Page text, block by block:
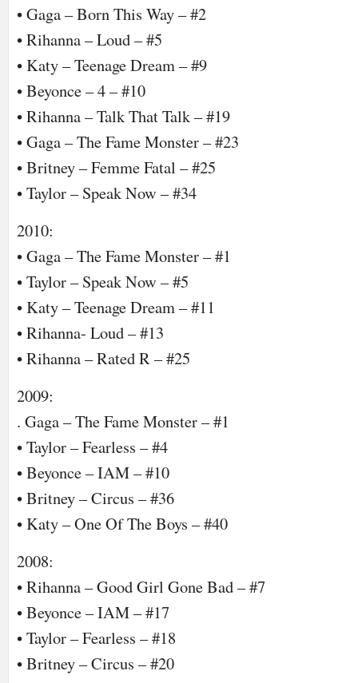
• Gaga – Born This Way – #2
• Rihanna – Loud – #5
• Katy – Teenage Dream – #9
• Beyonce – 4 – #10
• Rihanna – Talk That Talk – #19
• Gaga – The Fame Monster – #23
• Britney – Femme Fatal – #25
• Taylor – Speak Now – #34
2010:
• Gaga – The Fame Monster – #1
• Taylor – Speak Now – #5
• Katy – Teenage Dream – #11
• Rihanna- Loud – #13
• Rihanna – Rated R – #25
2009:
. Gaga – The Fame Monster – #1
• Taylor – Fearless – #4
• Beyonce – IAM – #10
• Britney – Circus – #36
• Katy – One Of The Boys – #40
2008:
• Rihanna – Good Girl Gone Bad – #7
• Beyonce – IAM – #17
• Taylor – Fearless – #18
• Britney – Circus – #20